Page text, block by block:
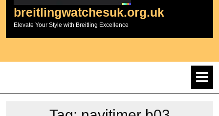
breitlingwatchesuk.org.uk
Elevate Your Style with Breitling Excellence